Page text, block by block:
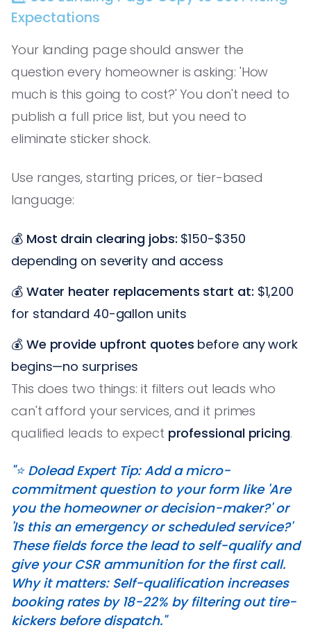
Expectations
Your landing page should answer the
question every homeowner is asking: 'How
much is this going to cost?' You don't need to
publish a full price list, but you need to
eliminate sticker shock.
Use ranges, starting prices, or tier-based
language:
💰 Most drain clearing jobs: $150-$350
depending on severity and access
💰 Water heater replacements start at: $1,200
for standard 40-gallon units
💰 We provide upfront quotes before any work
begins—no surprises
This does two things: it filters out leads who
can't afford your services, and it primes
qualified leads to expect professional pricing.
"⭐️ Dolead Expert Tip: Add a micro-
commitment question to your form like 'Are
you the homeowner or decision-maker?' or
'Is this an emergency or scheduled service?'
These fields force the lead to self-qualify and
give your CSR ammunition for the first call.
Why it matters: Self-qualification increases
booking rates by 18-22% by filtering out tire-
kickers before dispatch."